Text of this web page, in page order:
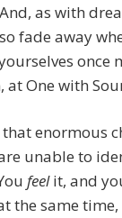
as with
fade away
once
at One with
enormous
unable to
feelit, and
the same time,